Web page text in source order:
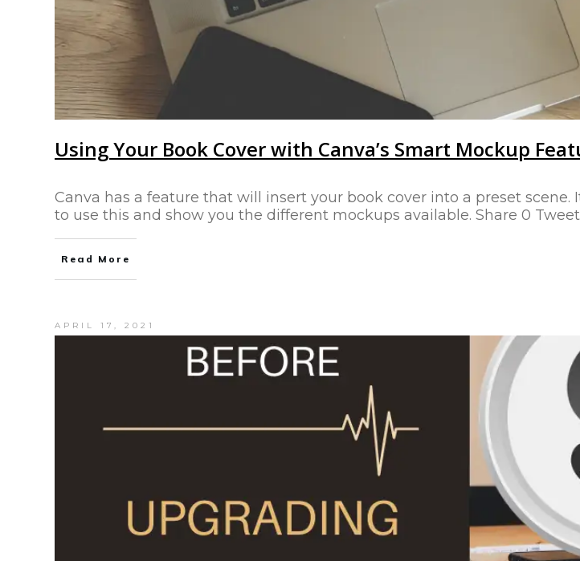
Using Your Book Cover with Canva’s Smart Mockup
Canva has a feature that will insert your book cover into a preset
to use this and show you the different mockups available. Share 0
Read More
APRIL 17, 2021